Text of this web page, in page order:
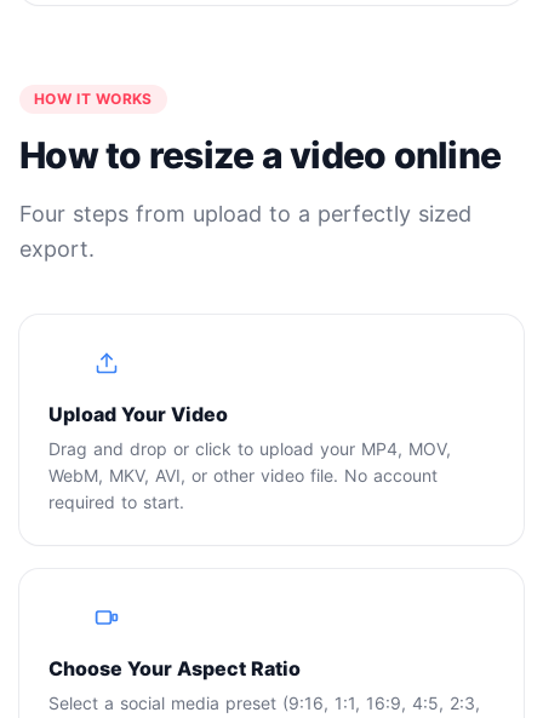
HOW IT WORKS
How to resize a video online
Four steps from upload to a perfectly sized
export.
Upload Your Video
Drag and drop or click to upload your MP4, MOV,
WebM, MKV, AVI, or other video file. No account
required to start.
Choose Your Aspect Ratio
Select a social media preset (9:16, 1:1, 16:9, 4:5, 2:3,